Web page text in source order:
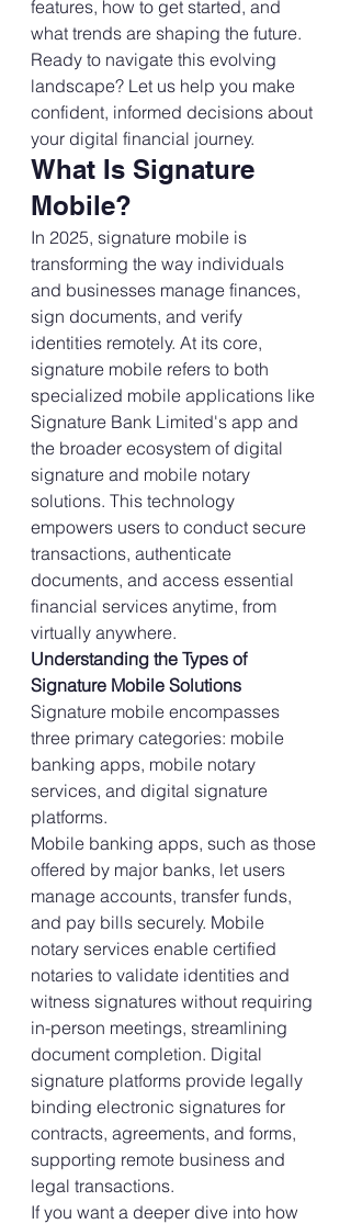
features, how to get started, and
what trends are shaping the future.
Ready to navigate this evolving
landscape? Let us help you make
confident, informed decisions about
your digital financial journey.
What Is Signature
Mobile?
In 2025, signature mobile is
transforming the way individuals
and businesses manage finances,
sign documents, and verify
identities remotely. At its core,
signature mobile refers to both
specialized mobile applications like
Signature Bank Limited's app and
the broader ecosystem of digital
signature and mobile notary
solutions. This technology
empowers users to conduct secure
transactions, authenticate
documents, and access essential
financial services anytime, from
virtually anywhere.
Understanding the Types of
Signature Mobile Solutions
Signature mobile encompasses
three primary categories: mobile
banking apps, mobile notary
services, and digital signature
platforms.
Mobile banking apps, such as those
offered by major banks, let users
manage accounts, transfer funds,
and pay bills securely. Mobile
notary services enable certified
notaries to validate identities and
witness signatures without requiring
in-person meetings, streamlining
document completion. Digital
signature platforms provide legally
binding electronic signatures for
contracts, agreements, and forms,
supporting remote business and
legal transactions.
If you want a deeper dive into how